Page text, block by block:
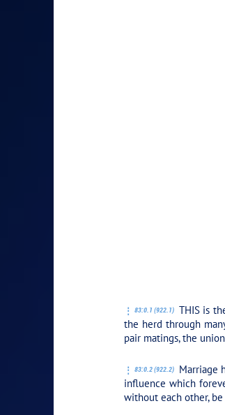
83:0.1 (922.1) THIS is
the herd through
pair matings, the
83:0.2 (922.2)
Marriage
influence which
without each other,